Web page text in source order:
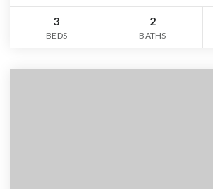
3
BEDS
2
BATHS